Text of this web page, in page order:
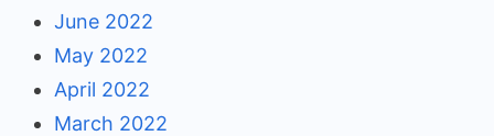
June 2022
May 2022
April 2022
March 2022